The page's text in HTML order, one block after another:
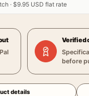
· $9.95 USD flat rate
Verified
before
details